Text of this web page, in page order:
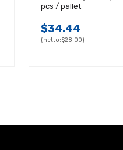
pcs / pallet
$34.44
(netto:$28.00)